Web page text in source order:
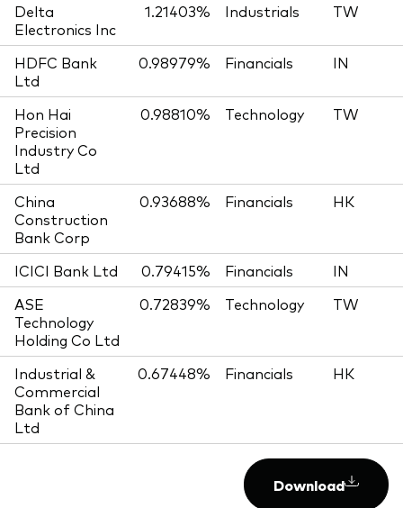
Delta
Electronics Inc
1.21403% Industrials TW
HDFC Bank
Ltd
0.98979% Financials IN
Hon Hai
Precision
Industry Co
Ltd
0.98810% Technology TW
China
Construction
Bank Corp
0.93688% Financials HK
ICICI Bank Ltd 0.79415% Financials
IN
ASE
Technology
Holding Co Ltd
0.72839% Technology TW
Industrial &
Commercial
Bank of China
Ltd
0.67448% Financials HK
Download